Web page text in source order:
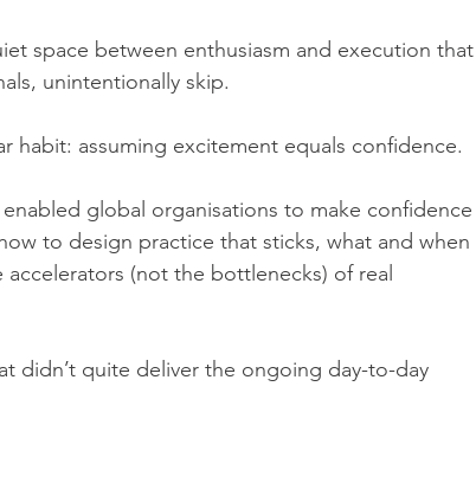
space between enthusiasm and execution that
unintentionally skip.
habit: assuming excitement equals confidence.
global organisations to make confidence
to design practice that sticks, what and when
(not the bottlenecks) of real
didn’t quite deliver the ongoing day-to-day